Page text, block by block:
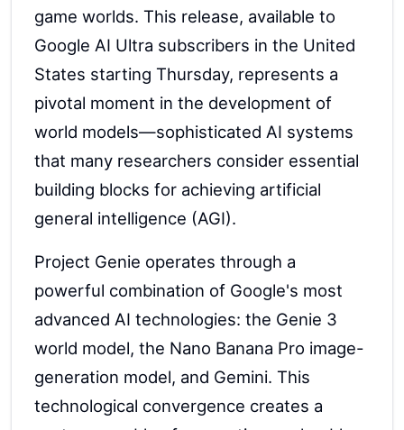
game worlds. This release, available to
Google AI Ultra subscribers in the United
States starting Thursday, represents a
pivotal moment in the development of
world models—sophisticated AI systems
that many researchers consider essential
building blocks for achieving artificial
general intelligence (AGI).
Project Genie operates through a
powerful combination of Google's most
advanced AI technologies: the Genie 3
world model, the Nano Banana Pro image-
generation model, and Gemini. This
technological convergence creates a